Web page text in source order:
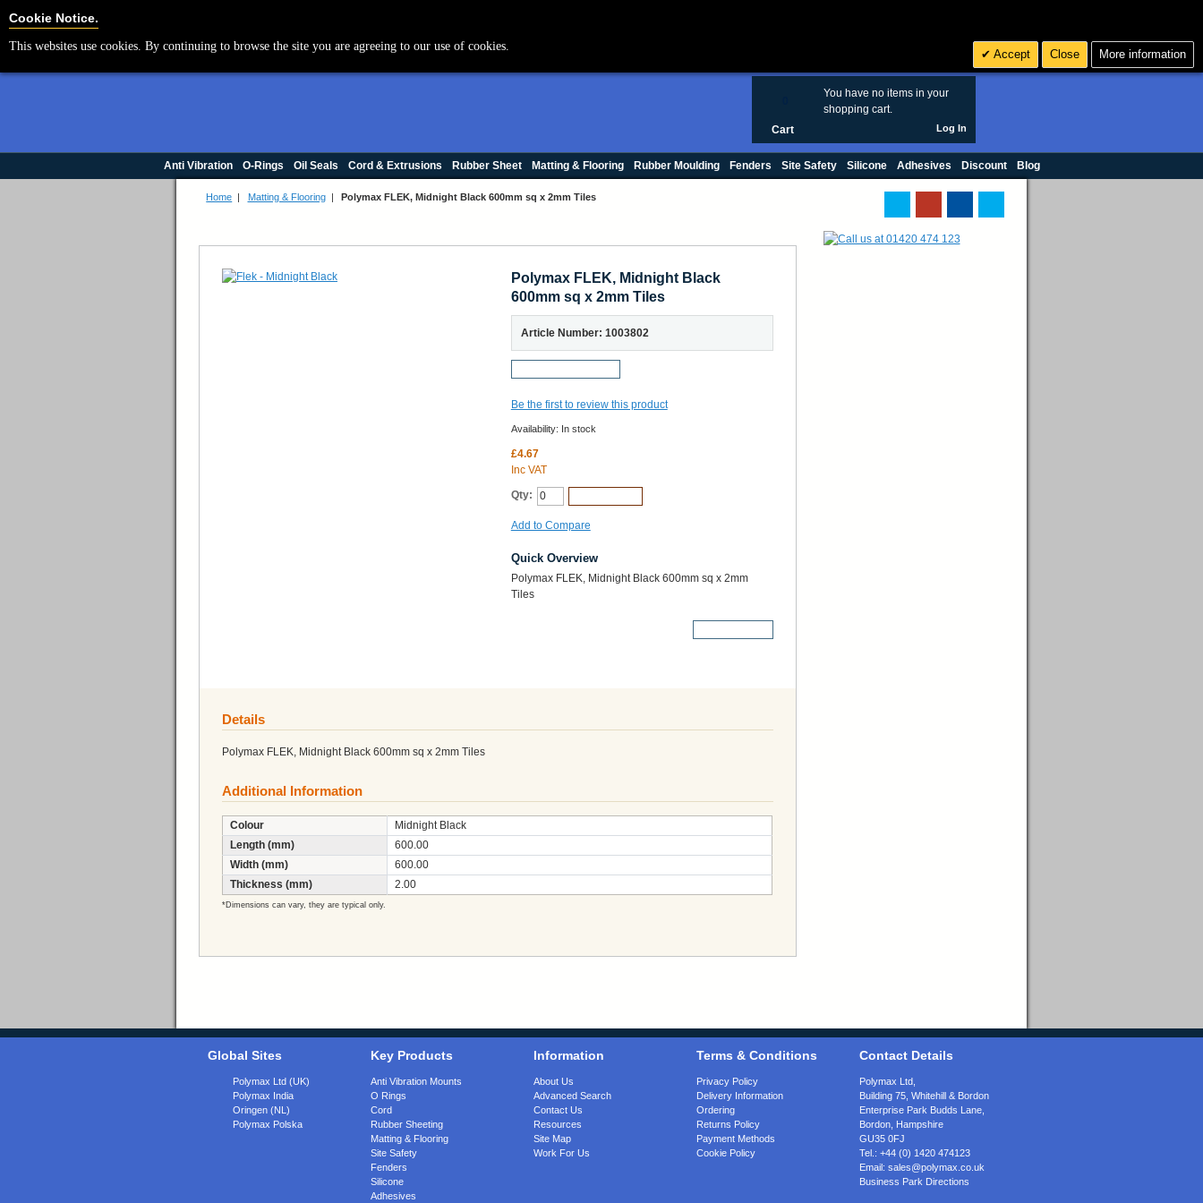
You have no items in your
shopping cart.
Cart Log In
Anti Vibration O-Rings Oil Seals Cord & Extrusions Rubber Sheet Matting & Flooring Rubber Moulding Fenders Site Safety Silicone Adhesives Discount Blog
Home | Matting & Flooring| Polymax FLEK, Midnight Black 600mm sq x 2mm Tiles
Polymax FLEK, Midnight Black
600mm sq x 2mm Tiles
Article Number: 1003802
Be the first to review this product
Availability: In stock
£4.67
Inc VAT
Qty:
Add to Compare
Quick Overview
Polymax FLEK, Midnight Black 600mm sq x 2mm
Tiles
Details
Polymax FLEK, Midnight Black 600mm sq x 2mm Tiles
Additional Information
Colour
Midnight Black
Length (mm)
600.00
Width (mm)
600.00
Thickness (mm)
2.00
*Dimensions can vary, they are typical only.
Global Sites
Polymax Ltd (UK)
Polymax India
Oringen (NL)
Polymax Polska
Key Products
Anti Vibration Mounts
O Rings
Cord
Rubber Sheeting
Matting & Flooring
Site Safety
Fenders
Silicone
Adhesives
Information
About Us
Advanced Search
Contact Us
Resources
Site Map
Work For Us
Terms & Conditions
Privacy Policy
Delivery Information
Ordering
Returns Policy
Payment Methods
Cookie Policy
Contact Details
Polymax Ltd,
Building 75, Whitehill & Bordon
Enterprise Park Budds Lane
Bordon Hampshire
GU35 0FJ
Tel.: +44 (0) 1420 474123
Email: sales@polymax.co.uk
Business Park Directions
Cookie Notice.
This websites use cookies. By continuing to browse the site you are agreeing to our use of cookies.
Accept Close More information
Cookie Settings